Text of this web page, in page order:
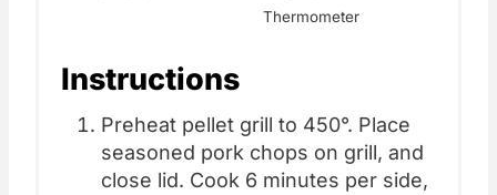
Thermometer
Instructions
Preheat pellet grill to 450°. Place
seasoned pork chops on grill, and
close lid. Cook 6 minutes per side,